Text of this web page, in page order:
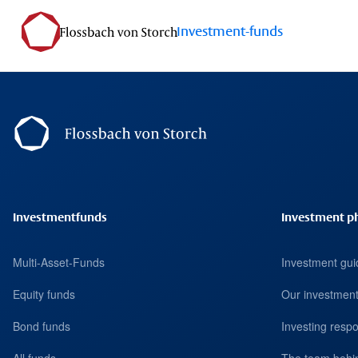
Investment-funds
Footernavigation
Investmentfunds
Multi-Asset-Funds
Equity funds
Bond funds
Investment
Investment
Our
Investing